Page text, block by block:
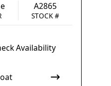
STOCK #
A2865
Availability